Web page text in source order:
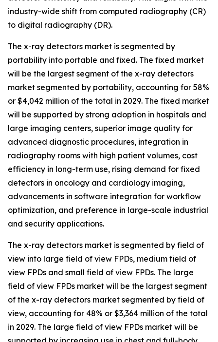
industry-wide shift from computed radiography (CR)
to digital radiography (DR).
The x-ray detectors market is segmented by
portability into portable and fixed. The fixed market
will be the largest segment of the x-ray detectors
market segmented by portability, accounting for 58%
or $4,042 million of the total in 2029. The fixed market
will be supported by strong adoption in hospitals and
large imaging centers, superior image quality for
advanced diagnostic procedures, integration in
radiography rooms with high patient volumes, cost
efficiency in long-term use, rising demand for fixed
detectors in oncology and cardiology imaging,
advancements in software integration for workflow
optimization, and preference in large-scale industrial
and security applications.
The x-ray detectors market is segmented by field of
view into large field of view FPDs, medium field of
view FPDs and small field of view FPDs. The large
field of view FPDs market will be the largest segment
of the x-ray detectors market segmented by field of
view, accounting for 48% or $3,364 million of the total
in 2029. The large field of view FPDs market will be